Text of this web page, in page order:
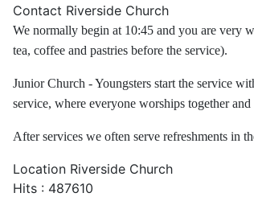
Contact Riverside Church
We normally begin at 10:45 and you are very
tea, coffee and pastries before the service).
Junior Church - Youngsters start the service
service, where everyone worships together
After services we often serve refreshments in
Location Riverside Church
Hits : 487610